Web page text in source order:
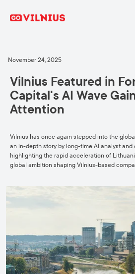
November 24, 2025
Vilnius Featured in
Capital's AI Wave
Attention
Vilnius has once again stepped into the
an in-depth story by long-time AI analyst and
highlighting the rapid acceleration of
global ambition shaping Vilnius-based